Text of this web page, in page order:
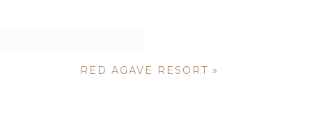
RED AGAVE RESORT »